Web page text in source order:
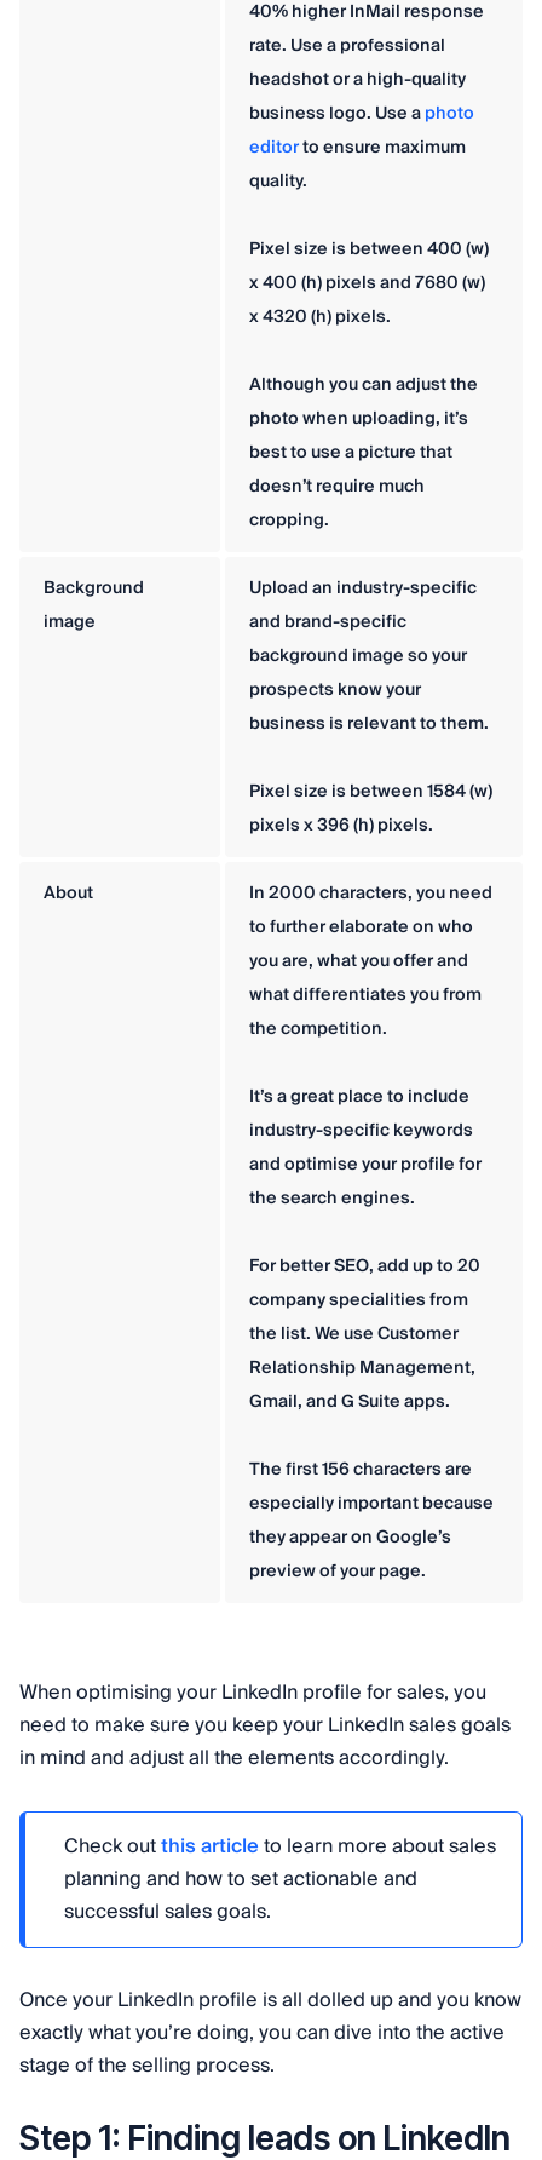
40% higher InMail response
rate. Use a professional
headshot or a high-quality
business logo. Use aphoto
editorto ensure maximum
quality.
Pixel size is between 400 (w)
x 400 (h) pixels and 7680 (w)
x 4320 (h) pixels.
Although you can adjust the
photo when uploading, it’s
best to use a picture that
doesn’t require much
cropping.
Background
image
Upload an industry-specific
and brand-specific
background image so your
prospects know your
business is relevant to them.
Pixel size is between 1584 (w)
pixels x 396 (h) pixels.
About
In 2000 characters, you need
to further elaborate on who
you are, what you offer and
what differentiates you from
the competition.
It’s a great place to include
industry-specific keywords
and optimise your profile for
the search engines.
For better SEO, add up to 20
company specialities from
the list. We use Customer
Relationship Management,
Gmail, and G Suite apps.
The first 156 characters are
especially important because
they appear on Google’s
preview of your page.
When optimising your LinkedIn profile for sales, you
need to make sure you keep your LinkedIn sales goals
in mind and adjust all the elements accordingly.
Check outthis articleto learn more about sales
planning and how to set actionable and
successful sales goals.
Once your LinkedIn profile is all dolled up and you know
exactly what you’re doing, you can dive into the active
stage of the selling process.
Step 1: Finding leads on LinkedIn